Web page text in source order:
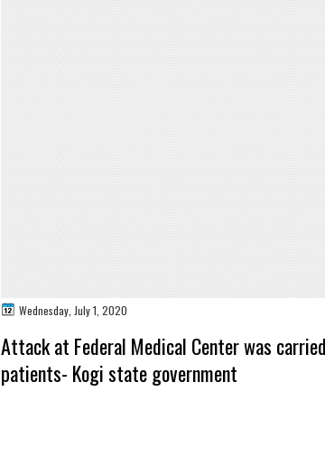
Wednesday, July 1, 2020
Attack at Federal Medical Center was
patients- Kogi state government